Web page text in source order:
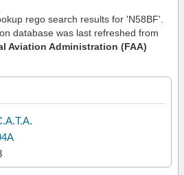
rego search results for 'N58BF'.
database was last refreshed from
Aviation Administration (FAA)